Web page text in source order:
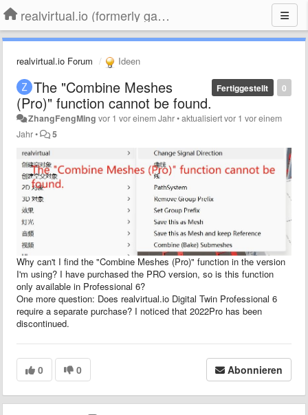
realvirtual.io (formerly game4automation)
realvirtual.io Forum Ideen
0
Fertiggestellt
The "Combine Meshes
(Pro)" function cannot be found.
ZhangFengMing vor 1 vor einem Jahr•aktualisiertvor 1 vor einem
Jahr• 5
Why can't I find the "Combine Meshes (Pro)" function in the version
I'm using? I have purchased the PRO version, so is this function
only available in Professional 6?
One more question: Does realvirtual.io Digital Twin Professional 6
require a separate purchase? I noticed that 2022Pro has been
discontinued.
0 0 Abonnieren